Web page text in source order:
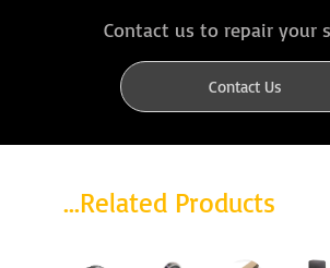
Contact us to repair your
Contact Us
...Related Products